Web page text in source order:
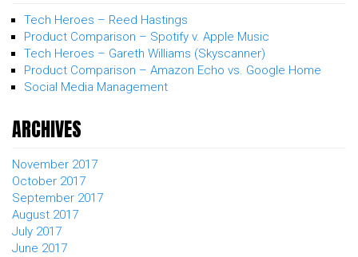
Tech Heroes – Reed Hastings
Product Comparison – Spotify v. Apple Music
Tech Heroes – Gareth Williams (Skyscanner)
Product Comparison – Amazon Echo vs. Google Home
Social Media Management
ARCHIVES
November 2017
October 2017
September 2017
August 2017
July 2017
June 2017